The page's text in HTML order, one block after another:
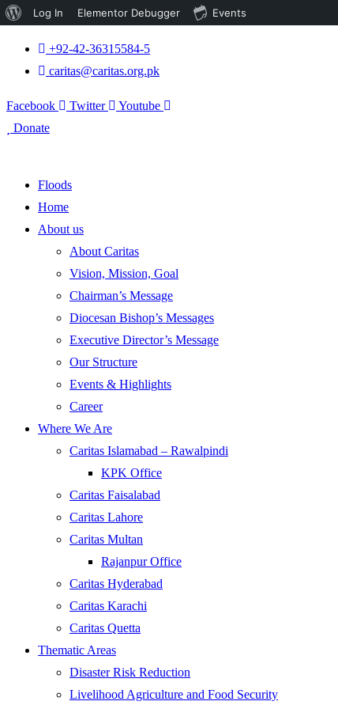
+92-42-36315584-5
caritas@caritas.org.pk
Facebook Twitter
Youtube
Donate
Floods
Home
About us
About Caritas
Vision, Mission, Goal
Chairman’s Message
Diocesan Bishop’s Messages
Executive Director’s Message
Our Structure
Events & Highlights
Career
Where We Are
Caritas Islamabad – Rawalpindi
KPK Office
Caritas Faisalabad
Caritas Lahore
Caritas Multan
Rajanpur Office
Caritas Hyderabad
Caritas Karachi
Caritas Quetta
Thematic Areas
Disaster Risk Reduction
Livelihood Agriculture and Food Security
About
Log In Elementor Debugger Events